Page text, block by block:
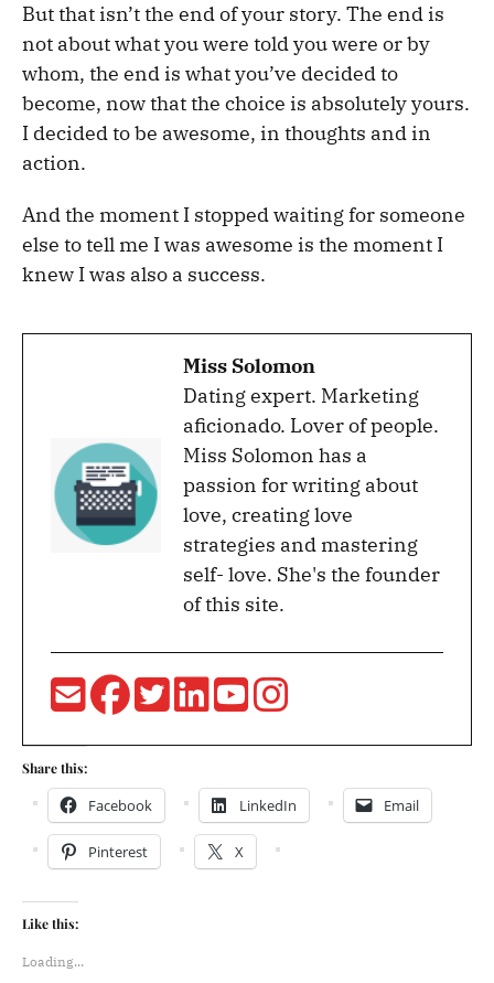
But that isn’t the end of your story. The end is
not about what you were told you were or by
whom, the end is what you’ve decided to
become, now that the choice is absolutely yours.
I decided to be awesome, in thoughts and in
action.
And the moment I stopped waiting for someone
else to tell me I was awesome is the moment I
knew I was also a success.
Miss Solomon
Dating expert. Marketing
aficionado. Lover of people.
Miss Solomon has a
passion for writing about
love, creating love
strategies and mastering
self- love. She's the founder
of this site.
Share this:
Facebook LinkedIn Email
Pinterest X
Like this:
Loading...